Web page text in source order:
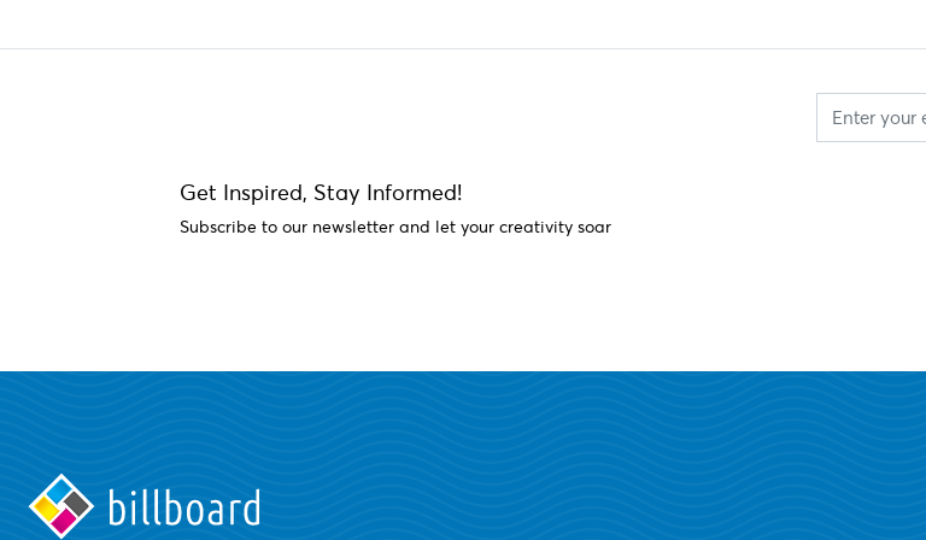
Get Inspired, Stay Informed!
Subscribe to our newsletter and let your creativity soar